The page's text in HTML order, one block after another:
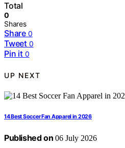
Total
0
Shares
Share 0
Tweet 0
Pin it 0
UP NEXT
14 Best Soccer Fan Apparel in 2026
Published on 06 July 2026